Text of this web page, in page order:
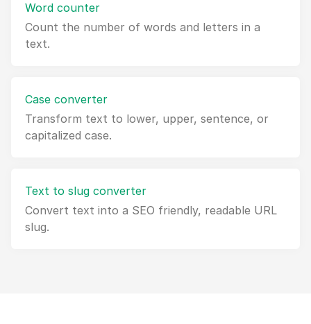
Word counter
Count the number of words and letters in a
text.
Case converter
Transform text to lower, upper, sentence, or
capitalized case.
Text to slug converter
Convert text into a SEO friendly, readable URL
slug.